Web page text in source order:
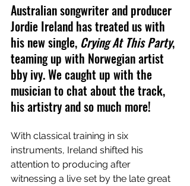
Australian songwriter and producer
Jordie Ireland has treated us with
his new single, Crying At This Party,
teaming up with Norwegian artist
bby ivy. We caught up with the
musician to chat about the track,
his artistry and so much more!
With classical training in six
instruments, Ireland shifted his
attention to producing after
witnessing a live set by the late great